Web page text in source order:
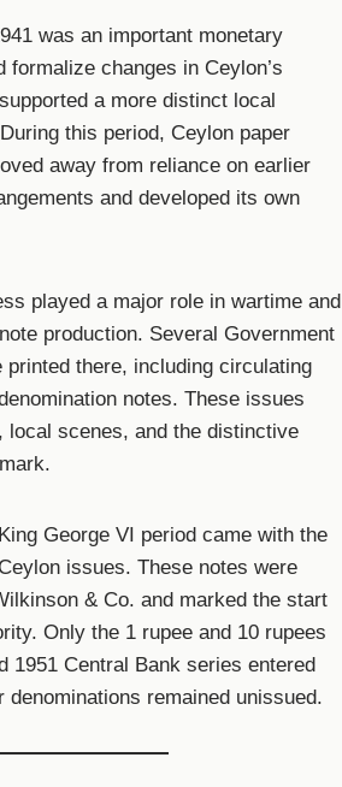
was an important monetary
formalize changes in Ceylon’s
a more distinct local
this period, Ceylon paper
away from reliance on earlier
and developed its own
played a major role in wartime and
production. Several Government
there, including circulating
notes. These issues
local scenes, and the distinctive
George VI period came with the
issues. These notes were
& Co. and marked the start
Only the 1 rupee and 10 rupees
1951 Central Bank series entered
remained unissued.